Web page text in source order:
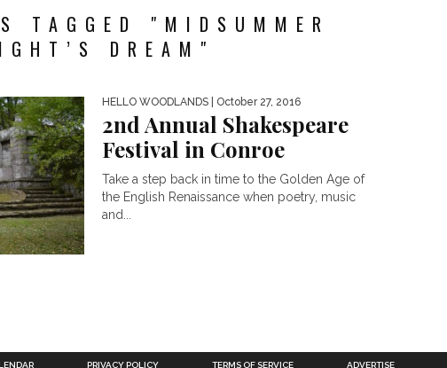
TAGGED "MIDSUMMER
DREAM"
HELLO WOODLANDS | October 27, 2016
2nd Annual Shakespeare
Festival in Conroe
Take a step back in time to the Golden Age of
the English Renaissance when poetry, music
and...
PRIVACY POLICY TERMS OF SERVICE ADVERTISE